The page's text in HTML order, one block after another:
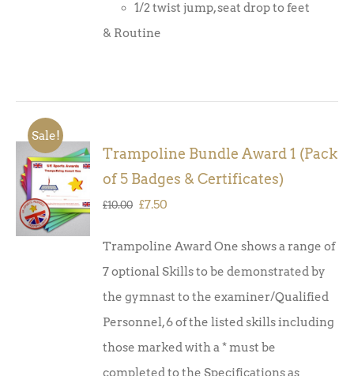
1/2 twist jump, seat drop to feet
& Routine
Sale!
ADD TO
BASKET
DETAILS
Trampoline Bundle Award 1 (Pack
of 5 Badges & Certificates)
£10.00 Original
was:
£10.00.
£7.50
is:
£7.50.
Trampoline Award One shows a range of
7 optional Skills to be demonstrated by
the gymnast to the examiner/Qualified
Personnel, 6 of the listed skills including
those marked with a * must be
completed to the Specifications as